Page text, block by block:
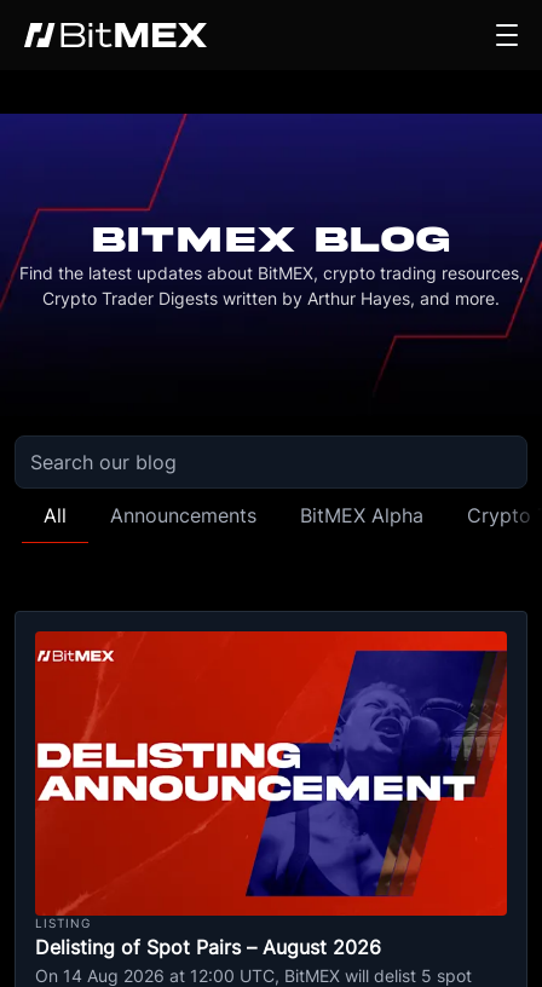
BITMEX BLOG
Find the latest updates about BitMEX, crypto trading resources,
Crypto Trader Digests written by Arthur Hayes, and more.
All Announcements BitMEX Alpha Crypto
LISTING
Delisting of Spot Pairs – August 2026
On 14 Aug 2026 at 12:00 UTC, BitMEX will delist 5 spot